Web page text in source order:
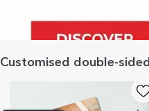
Customised double-